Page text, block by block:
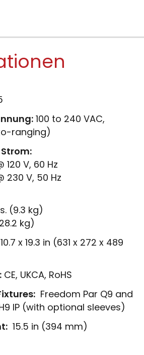
100 to 240 VAC,
ranging)
120 V, 60 Hz
230 V, 50 Hz
(9.3 kg)
kg)
x 19.3 in (631 x 272 x 489
CE, UKCA, RoHS
Freedom Par Q9 and
IP (with optional sleeves)
15.5 in (394 mm)